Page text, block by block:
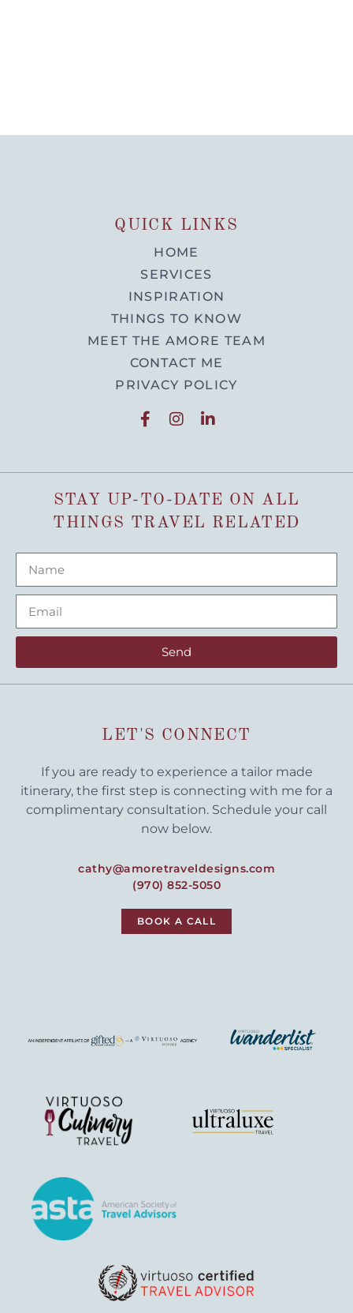
QUICK LINKS
HOME
SERVICES
INSPIRATION
THINGS TO KNOW
MEET THE AMORE TEAM
CONTACT ME
PRIVACY POLICY
STAY UP-TO-DATE ON ALL
THINGS TRAVEL RELATED
Send
LET'S CONNECT
If you are ready to experience a tailor made
itinerary, the first step is connecting with me for a
complimentary consultation. Schedule your call
now below.
cathy@amoretraveldesigns.com
(970) 852-5050
BOOK A CALL